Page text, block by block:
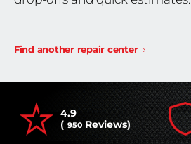
Find another repair center
4.9
( 950 Reviews)